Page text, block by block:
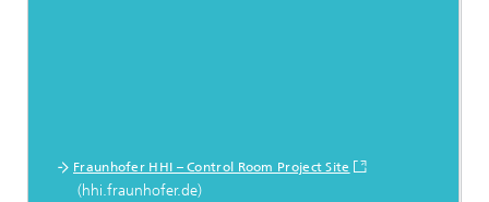
Fraunhofer HHI – Control Room Project Site
(hhi.fraunhofer.de)